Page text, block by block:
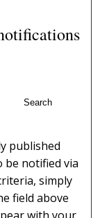
Search
published
notified via
simply
field above